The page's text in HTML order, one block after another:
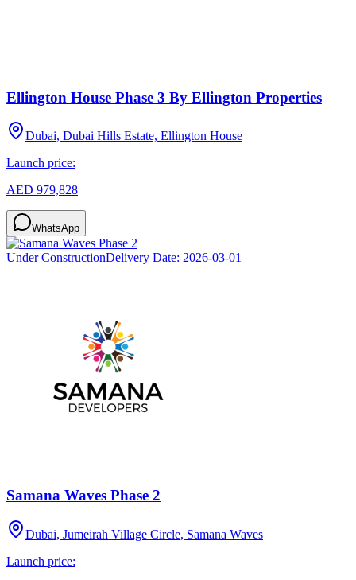
Ellington House Phase 3 By Ellington Properties
Dubai, Dubai Hills Estate, Ellington House
Launch price:
AED 979,828
WhatsApp
Under ConstructionDelivery Date: 2026-03-01
Samana Waves Phase 2
Dubai, Jumeirah Village Circle, Samana Waves
Launch price: